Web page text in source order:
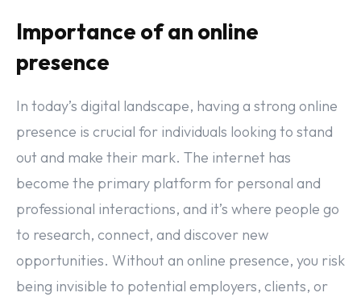
Importance of an online
presence
In today’s digital landscape, having a strong online
presence is crucial for individuals looking to stand
out and make their mark. The internet has
become the primary platform for personal and
professional interactions, and it’s where people go
to research, connect, and discover new
opportunities. Without an online presence, you risk
being invisible to potential employers, clients, or